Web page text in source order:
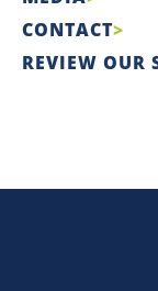
CONTACT
REVIEW OUR